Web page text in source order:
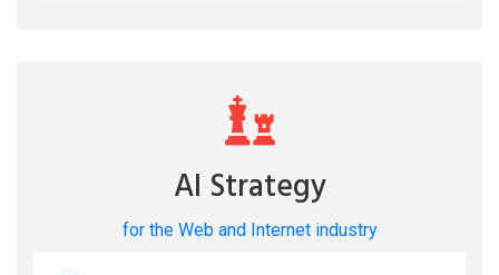
AI Strategy
for the Web and Internet industry